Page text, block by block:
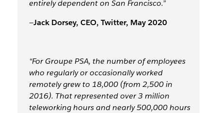
entirely dependent on San Francisco.”
—Jack Dorsey, CEO, Twitter, May 2020
“For Groupe PSA, the number of employees
who regularly or occasionally worked
remotely grew to 18,000 (from 2,500 in
2016). That represented over3 million
teleworking hours and nearly 500,000 hours